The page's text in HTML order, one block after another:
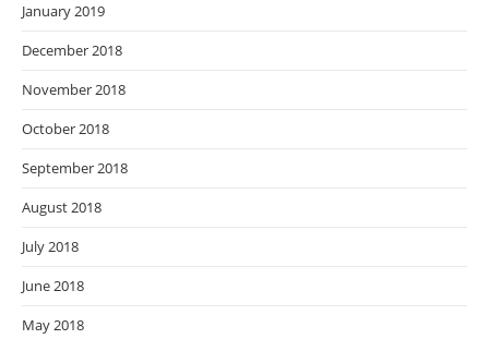
January 2019
December 2018
November 2018
October 2018
September 2018
August 2018
July 2018
June 2018
May 2018